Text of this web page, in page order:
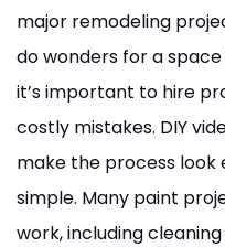
major remodeling
do wonders for a
it’s important to hire
costly mistakes. DIY
make the process look
simple. Many paint
work, including